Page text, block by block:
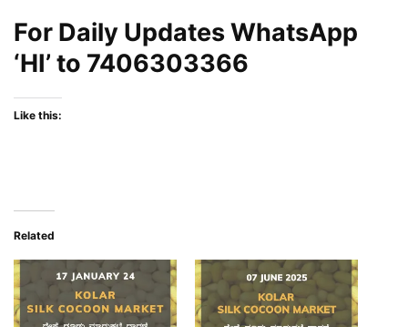
For Daily Updates WhatsApp
‘HI’ to 7406303366
Like this:
Related